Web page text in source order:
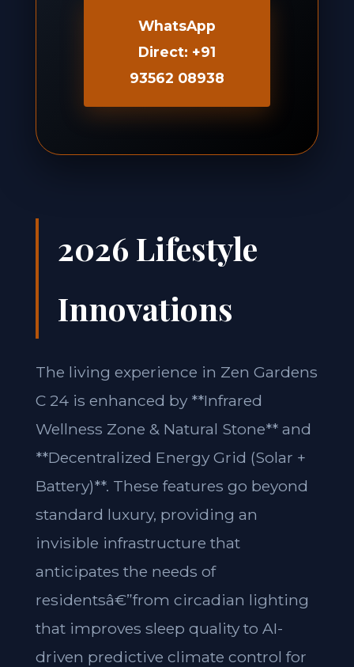
WhatsApp
Direct: +91
93562 08938
2026 Lifestyle
Innovations
The living experience in Zen Gardens
C 24 is enhanced by **Infrared
Wellness Zone & Natural Stone** and
**Decentralized Energy Grid (Solar +
Battery)**. These features go beyond
standard luxury, providing an
invisible infrastructure that
anticipates the needs of
residentsâ€”from circadian lighting
that improves sleep quality to AI-
driven predictive climate control for